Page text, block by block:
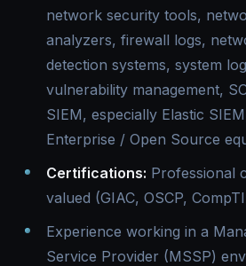
network security tools,
analyzers, firewall logs,
detection systems, system
vulnerability management,
SIEM, especially Elastic
Enterprise / Open Source
Certifications: Professional
valued (GIAC, OSCP,
Experience working in a
Service Provider (MSSP)